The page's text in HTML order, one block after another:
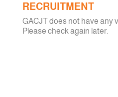
RECRUITMENT
GACJT does not have any
Please check again later.